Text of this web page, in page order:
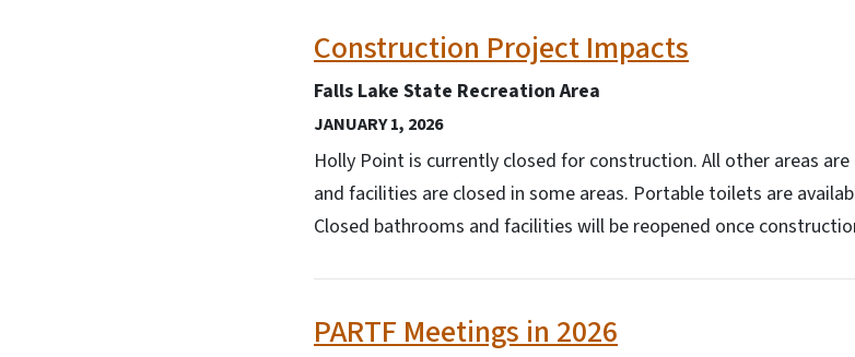
Construction Project Impacts
Falls Lake State Recreation Area
JANUARY 1, 2026
Holly Point is currently closed for construction. All other areas
and facilities are closed in some areas. Portable toilets are
Closed bathrooms and facilities will be reopened once
PARTF Meetings in 2026